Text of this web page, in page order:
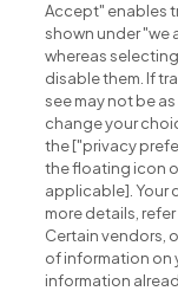
Accept" enables
shown under "we
whereas
disable them. If
see may not be
change your
the ["privacy
the floating icon
applicable]. Your
more details,
Certain vendors,
of information on
information